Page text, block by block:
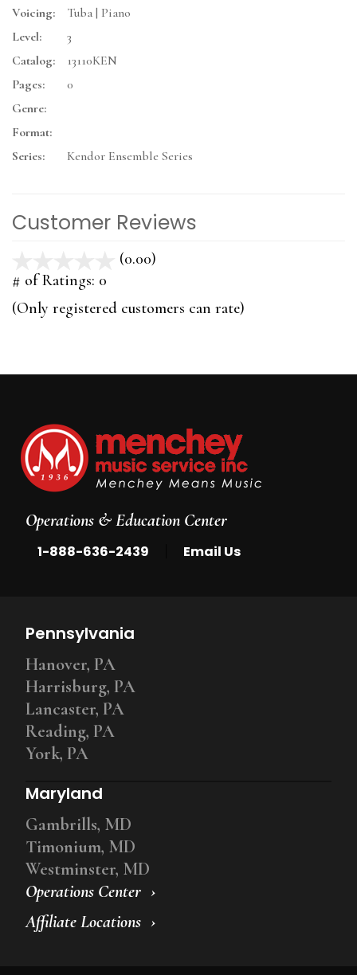
Voicing:
Tuba | Piano
Level:
3
Catalog:
13110KEN
Pages:
0
Genre:
Format:
Series:
Kendor Ensemble Series
Customer Reviews
(0.00)
5
# of Ratings: 0
(Only registered customers can rate)
Operations & Education Center
1-888-636-2439 Email Us
Operations Center
Affiliate Locations
Pennsylvania
Hanover, PA
Harrisburg, PA
Lancaster, PA
Reading, PA
York, PA
Maryland
Gambrills, MD
Timonium, MD
Westminster, MD